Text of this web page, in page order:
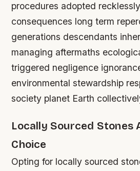
procedures adopted
consequences long term
generations descendants
managing aftermaths
triggered negligence
environmental stewardship
society planet Earth
Locally Sourced Stones
Choice
Opting for locally sourced